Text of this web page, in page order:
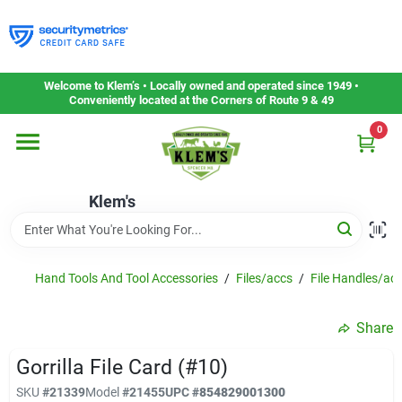
to
content
Welcome to Klem’s • Locally owned and operated since 1949 •
Conveniently located at the Corners of Route 9 & 49
Klem's
0
Home
Departments
Gift Cards
Service & Repair
Hand Tools And Tool Accessories / Files/accs / File Handles/
Share
Gorrilla File Card (#10)
SKU #21339Model#21455UPC#854829001300